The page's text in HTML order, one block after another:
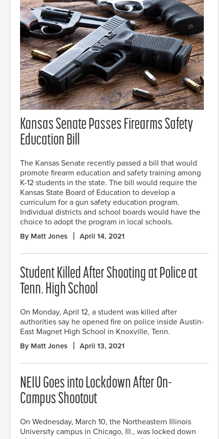
Kansas Senate Passes Firearms Safety
Education Bill
The Kansas Senate recently passed a bill that would
promote firearm education and safety training among
K-12 students in the state. The bill would require the
Kansas State Board of Education to develop a
curriculum for a gun safety education program.
Individual districts and school boards would have the
choice to adopt the program in local schools.
By Matt Jones April 14, 2021
Student Killed After Shooting at Police at
Tenn. High School
On Monday, April 12, a student was killed after
authorities say he opened fire on police inside Austin-
East Magnet High School in Knoxville, Tenn.
By Matt Jones April 13, 2021
NEIU Goes into Lockdown After On-
Campus Shootout
On Wednesday, March 10, the Northeastern Illinois
University campus in Chicago, Ill., was locked down